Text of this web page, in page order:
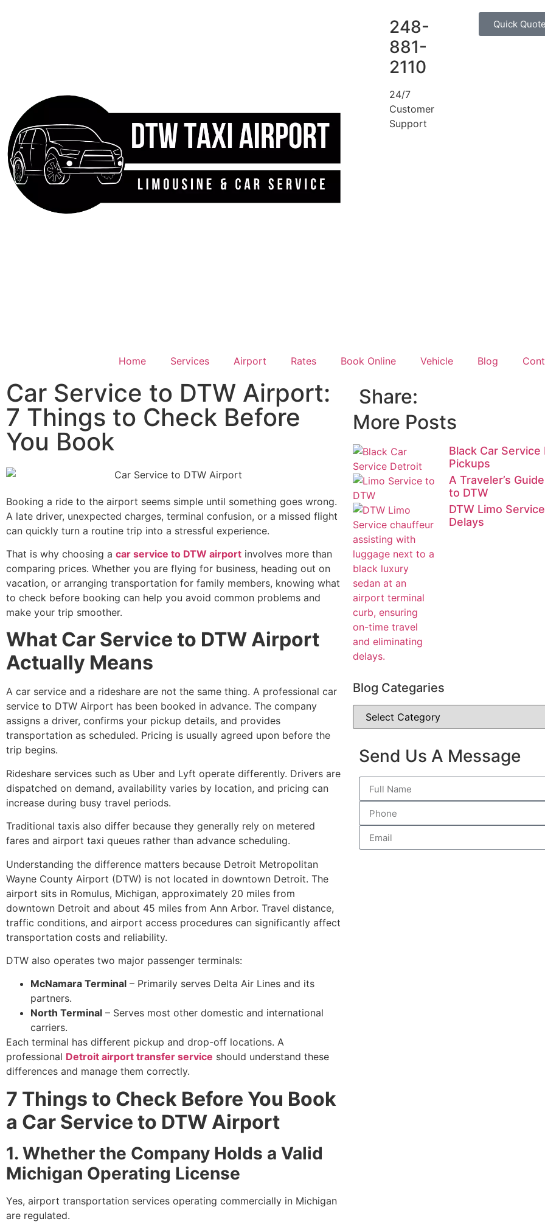
248-
881-
2110
24/7
Customer
Support
Quick
Home Services Airport Rates Book Online Vehicle Blog
Car Service to DTW Airport:
7 Things to Check Before
You Book
Booking a ride to the airport seems simple until something goes wrong.
A late driver, unexpected charges, terminal confusion, or a missed flight
can quickly turn a routine trip into a stressful experience.
That is why choosing a car service to DTW airport involves more than
comparing prices. Whether you are flying for business, heading out on
vacation, or arranging transportation for family members, knowing what
to check before booking can help you avoid common problems and
make your trip smoother.
What Car Service to DTW Airport
Actually Means
A car service and a rideshare are not the same thing. A professional car
service to DTW Airport has been booked in advance. The company
assigns a driver, confirms your pickup details, and provides
transportation as scheduled. Pricing is usually agreed upon before the
trip begins.
Rideshare services such as Uber and Lyft operate differently. Drivers are
dispatched on demand, availability varies by location, and pricing can
increase during busy travel periods.
Traditional taxis also differ because they generally rely on metered
fares and airport taxi queues rather than advance scheduling.
Understanding the difference matters because Detroit Metropolitan
Wayne County Airport (DTW) is not located in downtown Detroit. The
airport sits in Romulus, Michigan, approximately 20 miles from
downtown Detroit and about 45 miles from Ann Arbor. Travel distance,
traffic conditions, and airport access procedures can significantly affect
transportation costs and reliability.
DTW also operates two major passenger terminals:
McNamara Terminal – Primarily serves Delta Air Lines and its
partners.
North Terminal – Serves most other domestic and international
carriers.
Each terminal has different pickup and drop-off locations. A
professional Detroit airport transfer service should understand these
differences and manage them correctly.
7 Things to Check Before You Book
a Car Service to DTW Airport
1. Whether the Company Holds a Valid
Michigan Operating License
Yes, airport transportation services operating commercially in Michigan
are regulated.
Share:
More Posts
Black Car
Pickups
A Traveler’s
to DTW
DTW Limo
Delays
Blog Categaries
Send Us A Message